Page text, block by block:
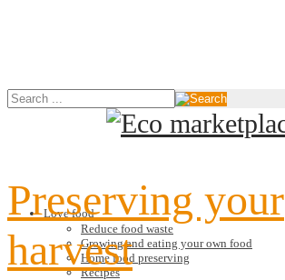
Love food
Reduce food waste
Growing and eating your own food
Home food preserving
Recipes
Preserving your
harvest